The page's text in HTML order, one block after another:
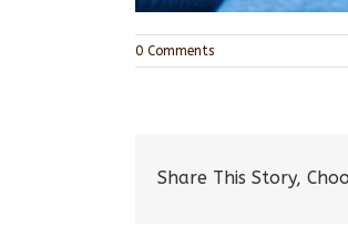
0 Comments
Share This Story,